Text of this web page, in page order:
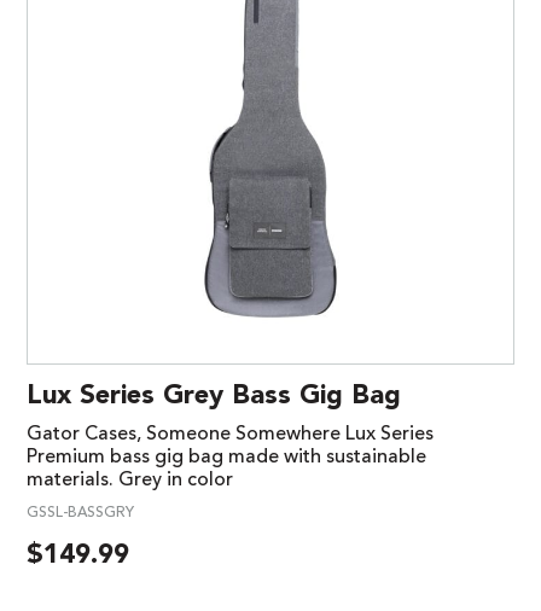
Lux Series Grey Bass Gig Bag
Gator Cases, Someone Somewhere Lux Series
Premium bass gig bag made with sustainable
materials. Grey in color
GSSL-BASSGRY
$149.99